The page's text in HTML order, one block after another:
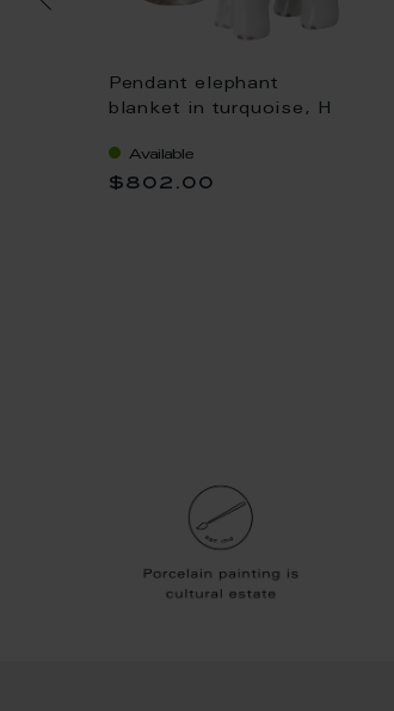
Pendant elephant
blanket in turquoise, H
Available
$802.00